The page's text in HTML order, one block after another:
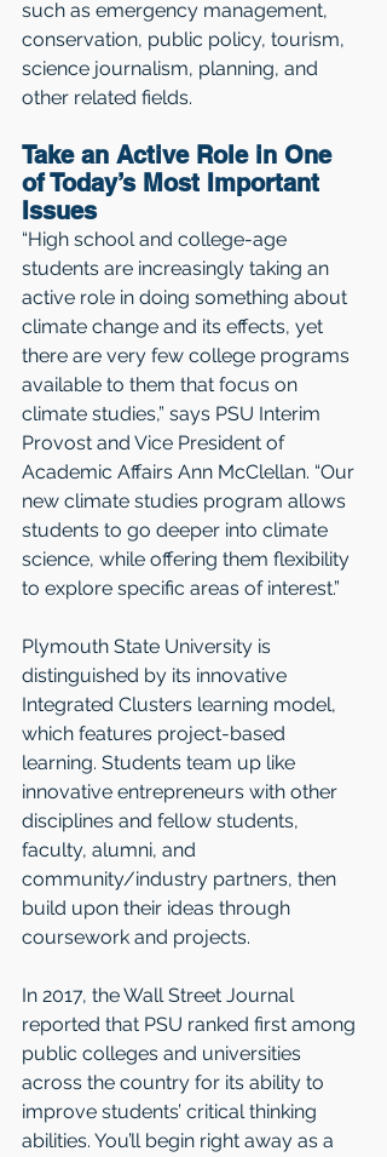
such as emergency management,
conservation, public policy, tourism,
science journalism, planning, and
other related fields.
Take an Active Role in One
of Today’s Most Important
Issues
“High school and college-age
students are increasingly taking an
active role in doing something about
climate change and its effects, yet
there are very few college programs
available to them that focus on
climate studies,” says PSU Interim
Provost and Vice President of
Academic Affairs Ann McClellan. “Our
new climate studies program allows
students to go deeper into climate
science, while offering them flexibility
to explore specific areas of interest.”
Plymouth State University is
distinguished by its innovative
Integrated Clusters learning model,
which features project-based
learning. Students team up like
innovative entrepreneurs with other
disciplines and fellow students,
faculty, alumni, and
community/industry partners, then
build upon their ideas through
coursework and projects.
In 2017, the Wall Street Journal
reported that PSU ranked first among
public colleges and universities
across the country for its ability to
improve students’ critical thinking
abilities. You’ll begin right away as a